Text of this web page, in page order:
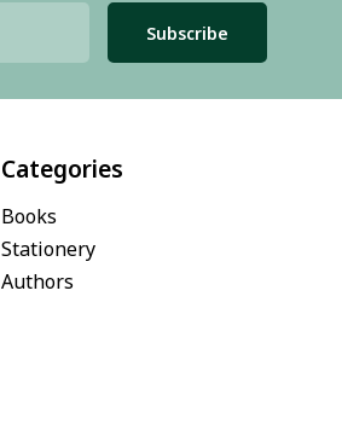
Subscribe
Categories
Books
Stationery
Authors